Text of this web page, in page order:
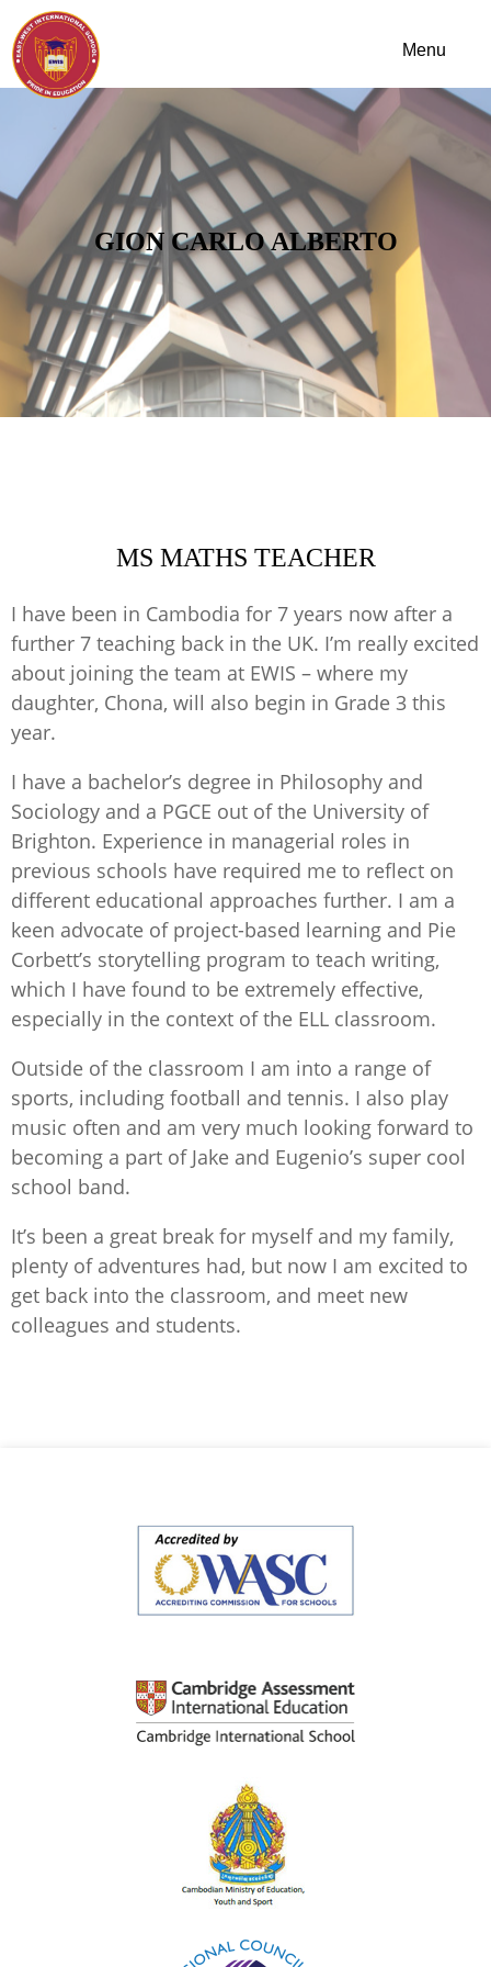
GION CARLO ALBERTO
MS MATHS TEACHER
I have been in Cambodia for 7 years now after a
further 7 teaching back in the UK. I’m really excited
about joining the team at EWIS – where my
daughter, Chona, will also begin in Grade 3 this
year.
I have a bachelor’s degree in Philosophy and
Sociology and a PGCE out of the University of
Brighton. Experience in managerial roles in
previous schools have required me to reflect on
different educational approaches further. I am a
keen advocate of project-based learning and Pie
Corbett’s storytelling program to teach writing,
which I have found to be extremely effective,
especially in the context of the ELL classroom.
Outside of the classroom I am into a range of
sports, including football and tennis. I also play
music often and am very much looking forward to
becoming a part of Jake and Eugenio’s super cool
school band.
It’s been a great break for myself and my family,
plenty of adventures had, but now I am excited to
get back into the classroom, and meet new
colleagues and students.